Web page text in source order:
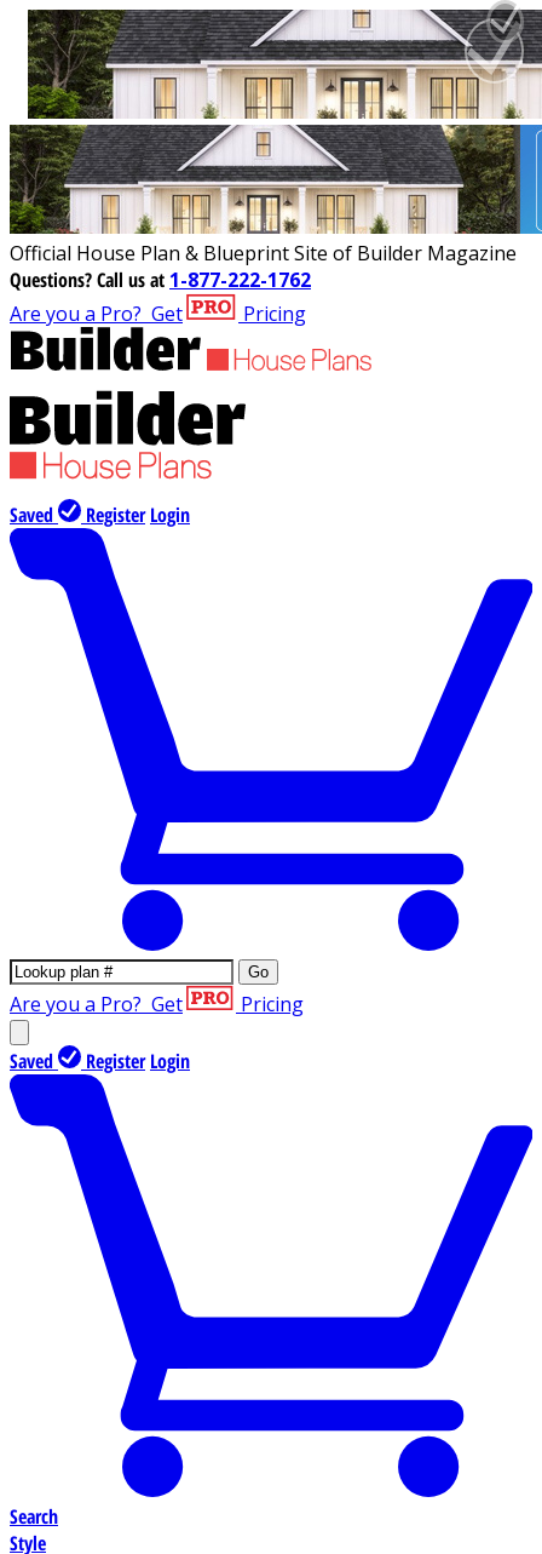
Official House Plan & Blueprint Site of Builder Magazine
Questions?Call us at 1-877-222-1762
Are you a Pro? Get Pricing
Saved Register Login
Go
Are you a Pro? Get Pricing
Saved Register Login
Search
Style